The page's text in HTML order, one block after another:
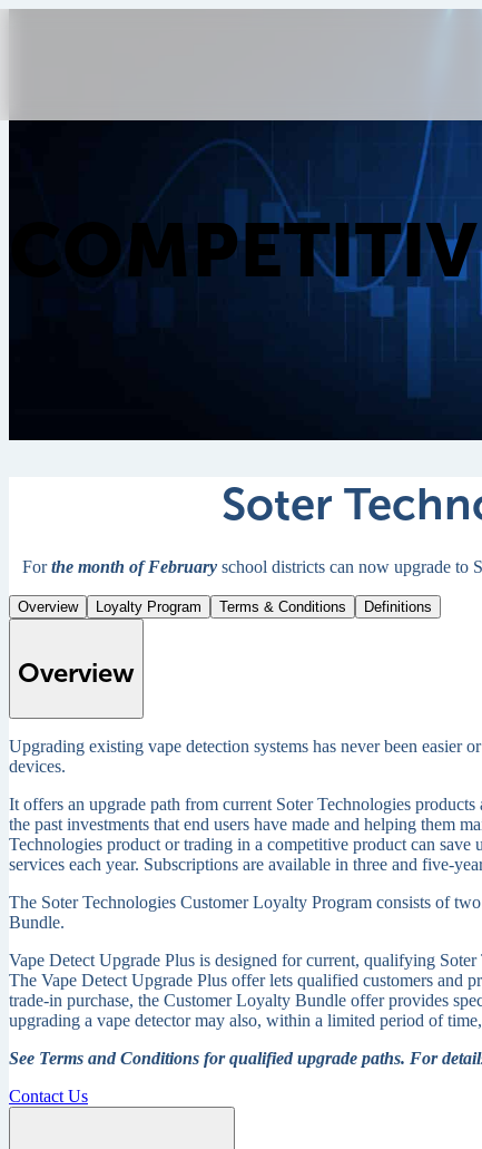
Soter
Forthe month of February school districts can now upgrade to
Overview Loyalty Program Terms & Conditions Definitions
Overview
Upgrading existing vape detection systems has never been
devices.
It offers an upgrade path from current Soter Technologies
the past investments that end users have made and helping them
Technologies product or trading in a competitive product can
services each year. Subscriptions are available in three and five-
The Soter Technologies Customer Loyalty Program consists of
Bundle.
Vape Detect Upgrade Plus is designed for current, qualifying
The Vape Detect Upgrade Plus offer lets qualified customers and
trade-in purchase, the Customer Loyalty Bundle offer provides
upgrading a vape detector may also, within a limited period of
See Terms and Conditions for qualified upgrade paths. For
Contact Us